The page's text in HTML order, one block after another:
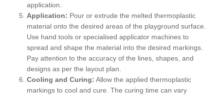
application.
Application: Pour or extrude the melted thermoplastic
material onto the desired areas of the playground surface.
Use hand tools or specialised applicator machines to
spread and shape the material into the desired markings.
Pay attention to the accuracy of the lines, shapes, and
designs as per the layout plan.
Cooling and Curing: Allow the applied thermoplastic
markings to cool and cure. The curing time can vary